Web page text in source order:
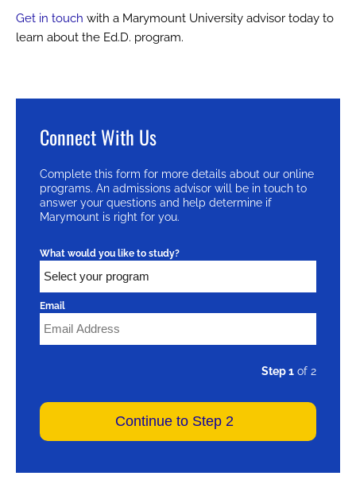
Get in touch with a Marymount University advisor today to
learn about the Ed.D. program.
Connect With Us
Complete this form for more details about our online
programs. An admissions advisor will be in touch to
answer your questions and help determine if
Marymount is right for you.
What would you like to study?
Email
Step 1 of 2